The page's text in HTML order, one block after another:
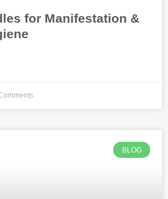
for Manifestation &
BLOG